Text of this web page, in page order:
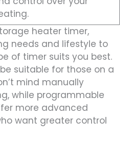
heater timer,
needs and lifestyle to
of timer suits you best.
suitable for those on a
mind manually
while programmable
more advanced
want greater control